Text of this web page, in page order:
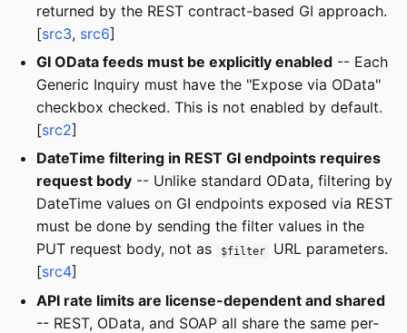
returned by the REST contract-based GI approach.
[src3, src6]
GI OData feeds must be explicitly enabled -- Each
Generic Inquiry must have the "Expose via OData"
checkbox checked. This is not enabled by default.
[src2]
DateTime filtering in REST GI endpoints requires
request body -- Unlike standard OData, filtering by
DateTime values on GI endpoints exposed via REST
must be done by sending the filter values in the
PUT request body, not as
$filter
URL parameters.
[src4]
API rate limits are license-dependent and shared
-- REST, OData, and SOAP all share the same per-